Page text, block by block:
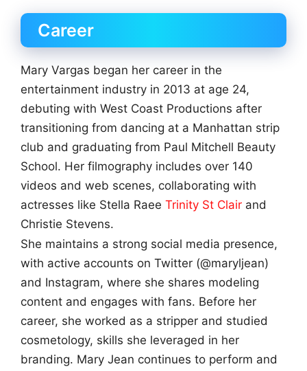
Career
Mary Vargas began her career in the
entertainment industry in 2013 at age 24,
debuting with West Coast Productions after
transitioning from dancing at a Manhattan strip
club and graduating from Paul Mitchell Beauty
School. Her filmography includes over 140
videos and web scenes, collaborating with
actresses like Stella Raee Trinity St Clair and
Christie Stevens.
She maintains a strong social media presence,
with active accounts on Twitter (@maryljean)
and Instagram, where she shares modeling
content and engages with fans. Before her
career, she worked as a stripper and studied
cosmetology, skills she leveraged in her
branding. Mary Jean continues to perform and